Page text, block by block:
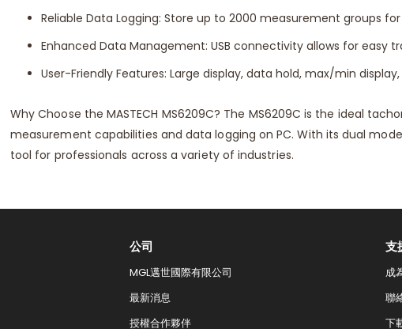
Reliable Data Logging: Store up to 2000 measurement groups
Enhanced Data Management: USB connectivity allows for easy
User-Friendly Features: Large display, data hold, max/min
Why Choose the MASTECH MS6209C? The MS6209C is the ideal
measurement capabilities and data logging on PC. With its dual
tool for professionals across a variety of industries.
公司
MGL邁世國際有限公司
最新消息
授權合作夥伴
支
成
聯
下